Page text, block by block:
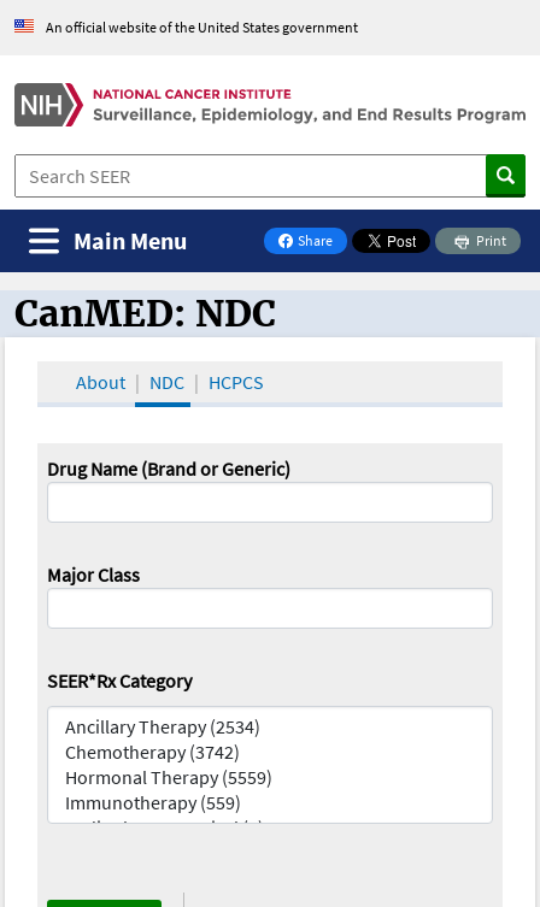
An official website of the United States government
Share
on Facebook
Print
Main Menu
CanMED and the Oncology Toolbox
CanMED: NDC
About NDC HCPCS
Drug Name (Brand or Generic)
Major Class
SEER*Rx Category